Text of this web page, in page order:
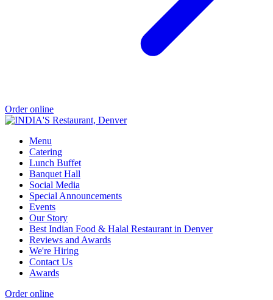
Order online
Menu
Catering
Lunch Buffet
Banquet Hall
Social Media
Special Announcements
Events
Our Story
Best Indian Food & Halal Restaurant in Denver
Reviews and Awards
We're Hiring
Contact Us
Awards
Order online